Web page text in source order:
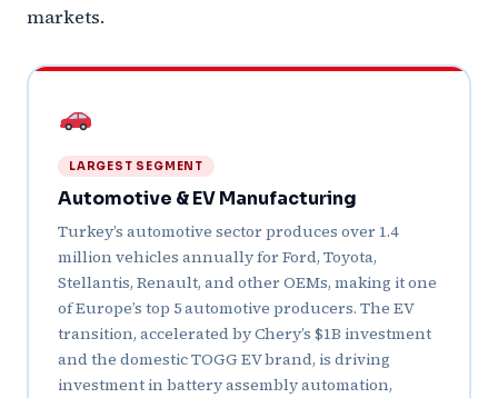
markets.
LARGEST SEGMENT
Automotive & EV Manufacturing
Turkey’s automotive sector produces over 1.4
million vehicles annually for Ford, Toyota,
Stellantis, Renault, and other OEMs, making it one
of Europe’s top 5 automotive producers. The EV
transition, accelerated by Chery’s $1B investment
and the domestic TOGG EV brand, is driving
investment in battery assembly automation,